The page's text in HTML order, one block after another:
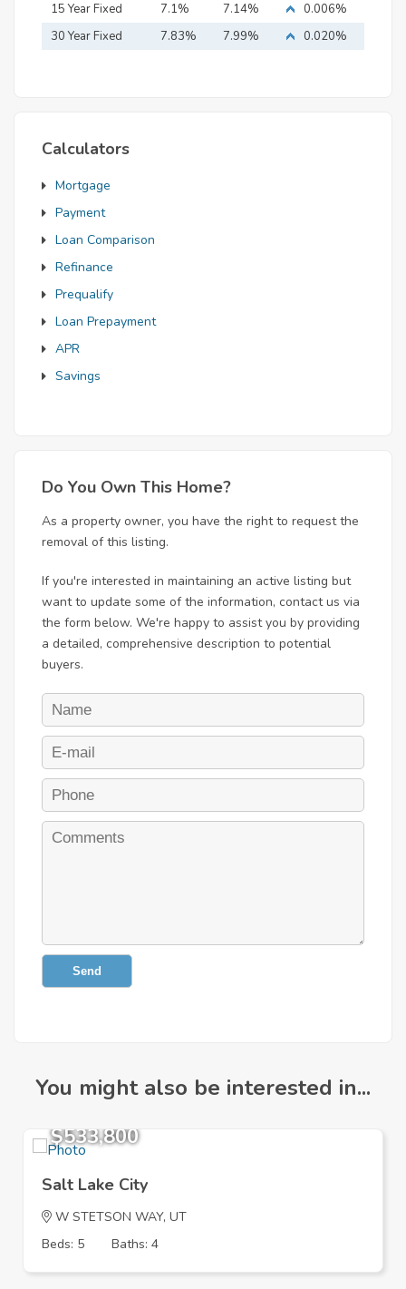
15 Year Fixed
Mortgage
7.1% 7.14%
0.006%
30 Year Fixed
7.83% 7.99% 0.020%
Calculators
Mortgage
Payment
Loan Comparison
Refinance
Prequalify
Loan Prepayment
APR
Savings
Do You Own This Home?
As a property owner, you have the right to request the
removal of this listing.
If you're interested in maintaining an active listing but
want to update some of the information, contact us via
the form below. We're happy to assist you by providing
a detailed, comprehensive description to potential
buyers.
Send
You might also be interested in...
$533,800
Salt Lake City
W STETSON WAY, UT
Beds: 5
Baths: 4